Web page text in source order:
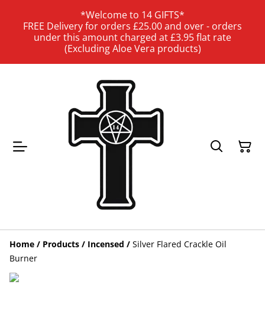
*Welcome to 14 GIFTS*
FREE Delivery for orders £25.00 and over - orders
under this amount charged at £3.95 flat rate
(Excluding Aloe Vera products)
Home / Products / Incensed / Silver Flared Crackle Oil
Burner